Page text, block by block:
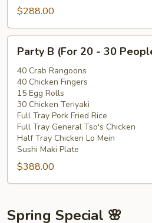
$288.00
(For
20
30
People)
Party B (For 20 - 30
40 Crab Rangoons
40 Chicken Fingers
15 Egg Rolls
30 Chicken Teriyaki
Full Tray Pork Fried Rice
Full Tray General Tso's Chicken
Half Tray Chicken Lo Mein
Sushi Maki Plate
$388.00
Spring Special 🌸